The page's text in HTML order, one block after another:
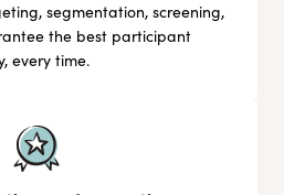
segmentation, screening,
the best participant
every time.